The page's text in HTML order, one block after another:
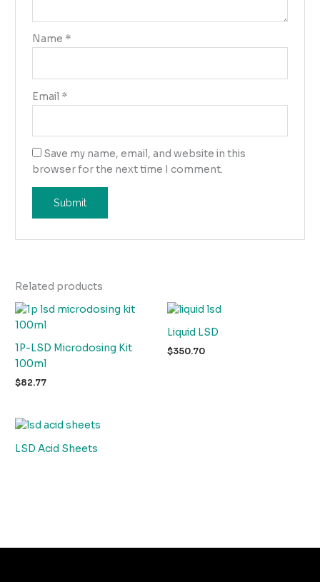
Name *
Email *
Save my name, email, and website in this
browser for the next time I comment.
Related products
1P-LSD Microdosing Kit
100ml
$82.77
Liquid LSD
$350.70
LSD Acid Sheets